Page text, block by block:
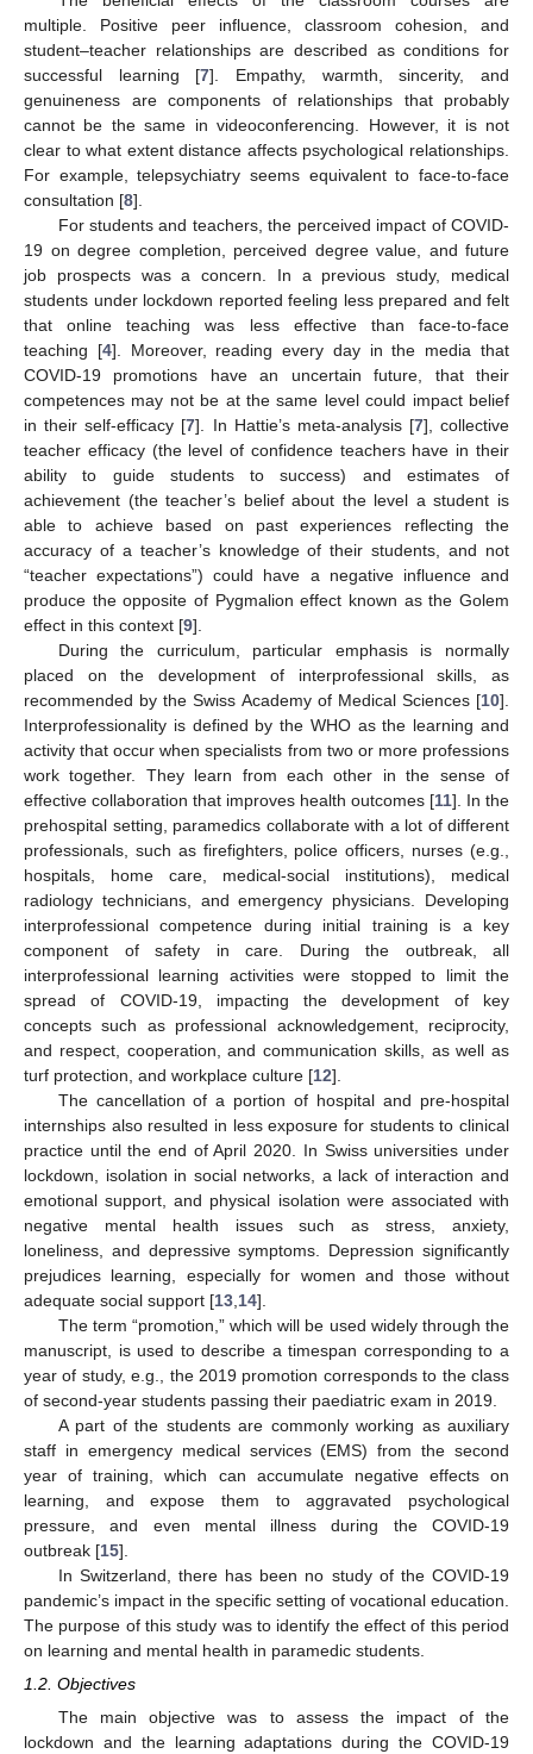
multiple. Positive peer influence, classroom cohesion, and
student–teacher relationships are described as conditions for
successful learning [7]. Empathy, warmth, sincerity, and
genuineness are components of relationships that probably
cannot be the same in videoconferencing. However, it is not
clear to what extent distance affects psychological relationships.
For example, telepsychiatry seems equivalent to face-to-face
consultation [8].
For students and teachers, the perceived impact of COVID-
19 on degree completion, perceived degree value, and future
job prospects was a concern. In a previous study, medical
students under lockdown reported feeling less prepared and felt
that online teaching was less effective than face-to-face
teaching [4]. Moreover, reading every day in the media that
COVID-19 promotions have an uncertain future, that their
competences may not be at the same level could impact belief
in their self-efficacy [7]. In Hattie’s meta-analysis [7], collective
teacher efficacy (the level of confidence teachers have in their
ability to guide students to success) and estimates of
achievement (the teacher’s belief about the level a student is
able to achieve based on past experiences reflecting the
accuracy of a teacher’s knowledge of their students, and not
“teacher expectations”) could have a negative influence and
produce the opposite of Pygmalion effect known as the Golem
effect in this context [9].
During the curriculum, particular emphasis is normally
placed on the development of interprofessional skills, as
recommended by the Swiss Academy of Medical Sciences [10].
Interprofessionality is defined by the WHO as the learning and
activity that occur when specialists from two or more professions
work together. They learn from each other in the sense of
effective collaboration that improves health outcomes [11]. In the
prehospital setting, paramedics collaborate with a lot of different
professionals, such as firefighters, police officers, nurses (e.g.,
hospitals, home care, medical-social institutions), medical
radiology technicians, and emergency physicians. Developing
interprofessional competence during initial training is a key
component of safety in care. During the outbreak, all
interprofessional learning activities were stopped to limit the
spread of COVID-19, impacting the development of key
concepts such as professional acknowledgement, reciprocity,
and respect, cooperation, and communication skills, as well as
turf protection, and workplace culture [12].
The cancellation of a portion of hospital and pre-hospital
internships also resulted in less exposure for students to clinical
practice until the end of April 2020. In Swiss universities under
lockdown, isolation in social networks, a lack of interaction and
emotional support, and physical isolation were associated with
negative mental health issues such as stress, anxiety,
loneliness, and depressive symptoms. Depression significantly
prejudices learning, especially for women and those without
adequate social support [13 14].
The term “promotion,” which will be used widely through the
manuscript, is used to describe a timespan corresponding to a
year of study, e.g., the 2019 promotion corresponds to the class
of second-year students passing their paediatric exam in 2019.
A part of the students are commonly working as auxiliary
staff in emergency medical services (EMS) from the second
year of training, which can accumulate negative effects on
learning, and expose them to aggravated psychological
pressure, and even mental illness during the COVID-19
outbreak [15].
In Switzerland, there has been no study of the COVID-19
pandemic’s impact in the specific setting of vocational education.
The purpose of this study was to identify the effect of this period
on learning and mental health in paramedic students.
1.2. Objectives
The main objective was to assess the impact of the
lockdown and the learning adaptations during the COVID-19